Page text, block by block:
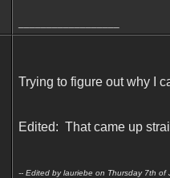
Trying to figure out why I
Edited: That came up
-- Edited by lauriebe on Thursday 7th of